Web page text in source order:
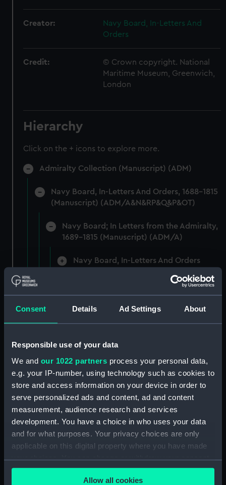
Consent Details Ad Settings About
Responsible use of your data
We and our 1022 partners process your personal data,
e.g. your IP-number, using technology such as cookies to
store and access information on your device in order to
serve personalized ads and content, ad and content
measurement, audience research and services
development. You have a choice in who uses your data
and for what purposes. Your privacy choices are only
applicable on this digital property where you have made
your choices. You can change or withdraw your consent
any time from the Cookie Declaration or by clicking on
the Privacy trigger icon.Allow all cookies
Creator:
Navy Board, In-Letters And
Orders
Credit:
© Crown copyright. National
Maritime Museum, Greenwich,
London
Hierarchy
Click on the + icons to explore more.
Admiralty Collection (Manuscript) (ADM)
Navy Board, In-Letters And Orders, 1688-1815
(Manuscript) (ADM/A&N&RP&Q&P&OT)
Navy Board; In Letters from the Admiralty,
1689-1815 (Manuscript) (ADM/A)
Navy Board, In-Letters And Orders
Navy Board, In-Letters And Orders
(Manuscript) (ADM/A/1759)
(Manuscript) (ADM/A/1760)
Board of Admiralty, In-Letters
(Manuscript) (ADM/A/1761)
Navy Board, In-Letters And Orders
(Manuscript) (ADM/A/1762)
Navy Board, In-Letters And Orders
(Manuscript) (ADM/A/1763)
Navy Board, In-Letters And Orders
(Manuscript) (ADM/A/1764)